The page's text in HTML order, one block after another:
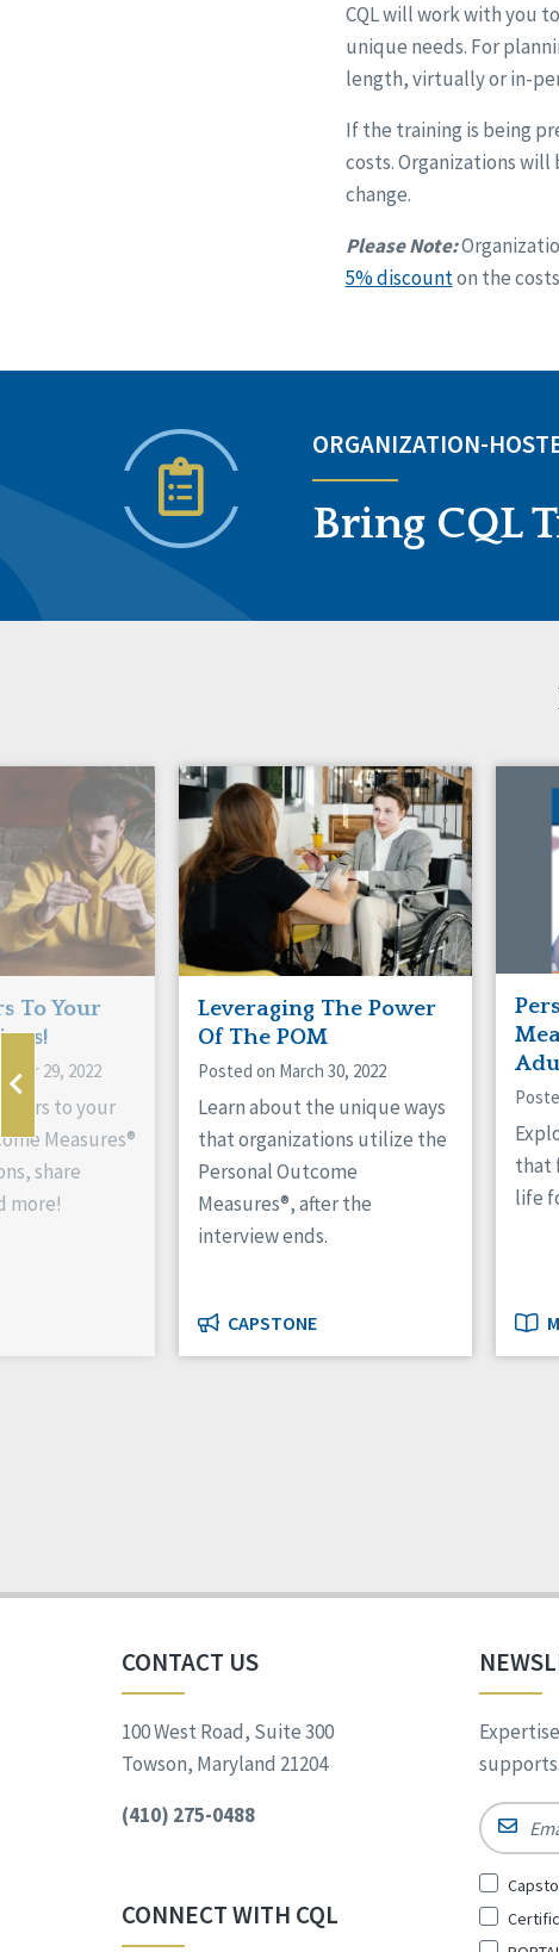
CQL will work with you
unique needs. For
length, virtually or in-
If the training is being
costs. Organizations
change.
Please Note:
5% discounton the
ORGANIZATION-
Bring CQL
To Your
29, 2022
to your
Measures®
share
more!
Leveraging The Power
Of The POM
Posted on March 30, 2022
Learn about the unique ways
that organizations utilize the
Personal Outcome
Measures®, after the
interview ends.
CAPSTONE
that
life
CONTACT US
100 West Road, Suite 300
Towson, Maryland 21204
(410) 275-0488
CONNECT WITH CQL
supports.
Email
Sign
Up
for
*